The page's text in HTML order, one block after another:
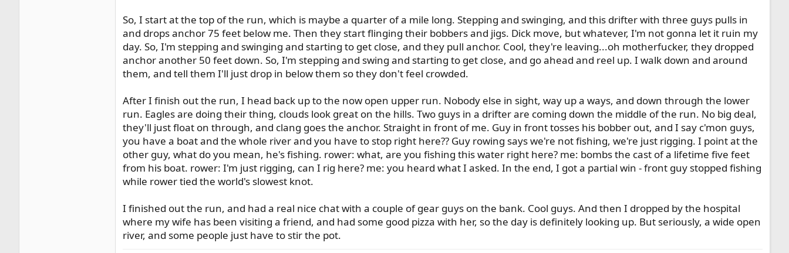
So, I start at the top of the run, which is maybe a quarter of a mile long. Stepping and swinging, and this drifter with three guys pulls in
and drops anchor 75 feet below me. Then they start flinging their bobbers and jigs. Dick move, but whatever, I'm not gonna let it ruin my
day. So, I'm stepping and swinging and starting to get close, and they pull anchor. Cool, they're leaving...oh motherfucker, they dropped
anchor another 50 feet down. So, I'm stepping and swing and starting to get close, and go ahead and reel up. I walk down and around
them, and tell them I'll just drop in below them so they don't feel crowded.
After I finish out the run, I head back up to the now open upper run. Nobody else in sight, way up a ways, and down through the lower
run. Eagles are doing their thing, clouds look great on the hills. Two guys in a drifter are coming down the middle of the run. No big deal,
they'll just float on through, and clang goes the anchor. Straight in front of me. Guy in front tosses his bobber out, and I say c'mon guys,
you have a boat and the whole river and you have to stop right here?? Guy rowing says we're not fishing, we're just rigging. I point at the
other guy, what do you mean, he's fishing. rower: what, are you fishing this water right here? me: bombs the cast of a lifetime five feet
from his boat. rower: I'm just rigging, can I rig here? me: you heard what I asked. In the end, I got a partial win - front guy stopped fishing
while rower tied the world's slowest knot.
I finished out the run, and had a real nice chat with a couple of gear guys on the bank. Cool guys. And then I dropped by the hospital
where my wife has been visiting a friend, and had some good pizza with her, so the day is definitely looking up. But seriously, a wide open
river, and some people just have to stir the pot.